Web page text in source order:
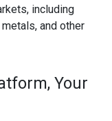
including
and other
Your